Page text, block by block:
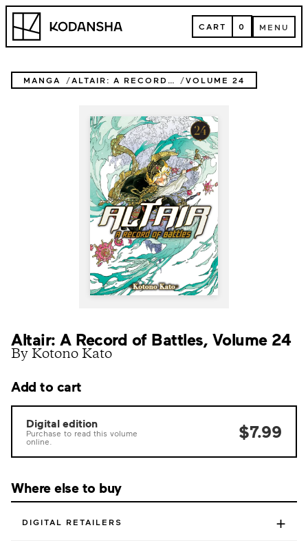
Skip
content
Kodansha CART
CART 0 MENU
MENU
MANGA ALTAIR: A RECORD OF BATTLES VOLUME 24
Altair: A Record of Battles, Volume 24
By Kotono Kato
Add to cart
Digital edition
Purchase to read this volume
online.
$7.99
Where else to buy
DIGITAL RETAILERS +